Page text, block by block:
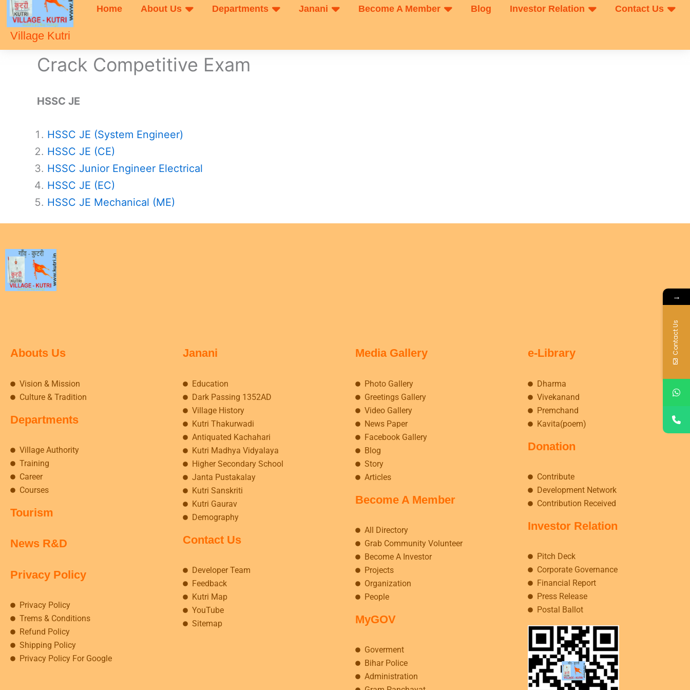
Village Kutri
Home About Us Departments Janani Become A Member Blog Investor Relation Contact Us
Crack Competitive Exam
HSSC JE
HSSC JE (System Engineer)
HSSC JE (CE)
HSSC Junior Engineer Electrical
HSSC JE (EC)
HSSC JE Mechanical (ME)
Abouts Us
Vision & Mission
Culture & Tradition
Departments
Village Authority
Training
Career
Courses
Tourism
News R&D
Privacy Policy
Privacy Policy
Trems & Conditions
Refund Policy
Shipping Policy
Privacy Policy For Google
Janani
Education
Dark Passing 1352AD
Village History
Kutri Thakurwadi
Antiquated Kachahari
Kutri Madhya Vidyalaya
Higher Secondary School
Janta Pustakalay
Kutri Sanskriti
Kutri Gaurav
Demography
Contact Us
Developer Team
Feedback
Kutri Map
YouTube
Sitemap
Media Gallery
Photo Gallery
Greetings Gallery
Video Gallery
News Paper
Facebook Gallery
Blog
Story
Articles
Become A Member
All Directory
Grab Community Volunteer
Become A Investor
Projects
Organization
People
MyGOV
Goverment
Bihar Police
Administration
e-Library
Dharma
Vivekanand
Premchand
Kavita(poem)
Donation
Contribute
Development Network
Contribution Received
Investor Relation
Pitch Deck
Corporate Governance
Financial Report
Press Release
Postal Ballot
→
Contact Us